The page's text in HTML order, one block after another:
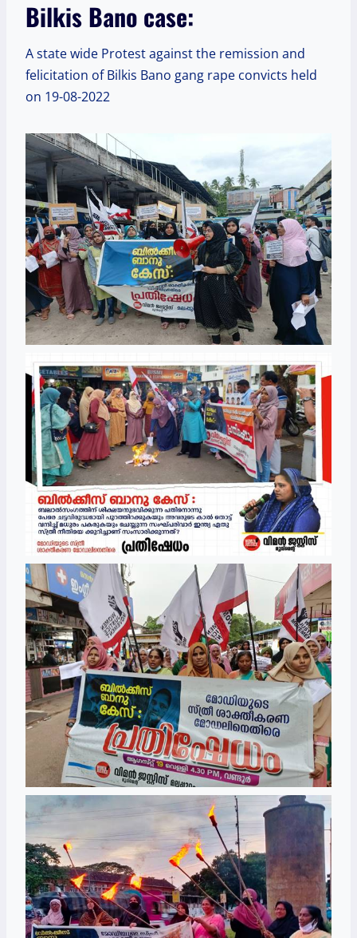
Bilkis Bano case:
A state wide Protest against the remission and
felicitation of Bilkis Bano gang rape convicts held
on 19-08-2022